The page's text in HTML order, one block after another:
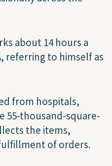
about 14 hours a
referring to himself as
from hospitals,
55-thousand-square-
the items,
of orders.